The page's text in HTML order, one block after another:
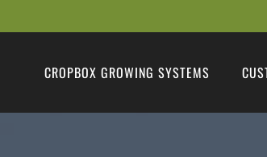
CROPBOX GROWING SYSTEMS